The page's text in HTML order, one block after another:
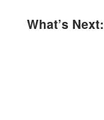
What’s Next: